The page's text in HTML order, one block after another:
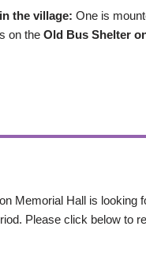
the village: One is
on the Old Bus Shelter
Memorial Hall is looking
Please click below to